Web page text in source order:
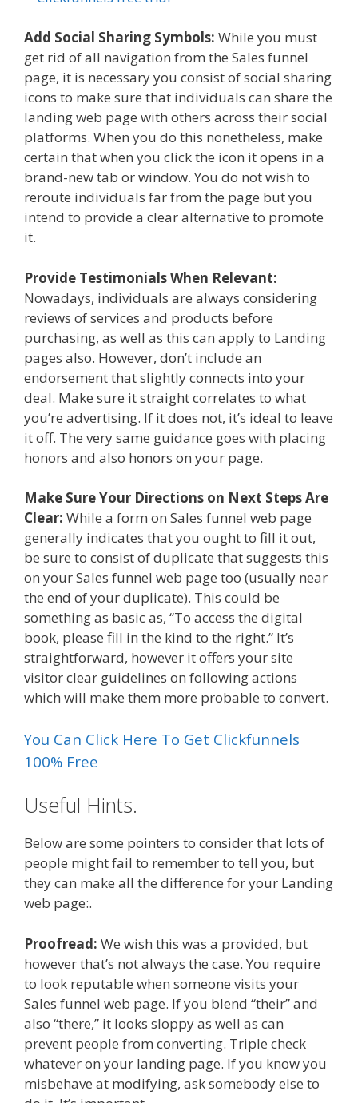
Add Social Sharing Symbols: While you must
get rid of all navigation from the Sales funnel
page, it is necessary you consist of social sharing
icons to make sure that individuals can share the
landing web page with others across their social
platforms. When you do this nonetheless, make
certain that when you click the icon it opens in a
brand-new tab or window. You do not wish to
reroute individuals far from the page but you
intend to provide a clear alternative to promote
it.
Provide Testimonials When Relevant:
Nowadays, individuals are always considering
reviews of services and products before
purchasing, as well as this can apply to Landing
pages also. However, don’t include an
endorsement that slightly connects into your
deal. Make sure it straight correlates to what
you’re advertising. If it does not, it’s ideal to leave
it off. The very same guidance goes with placing
honors and also honors on your page.
Make Sure Your Directions on Next Steps Are
Clear: While a form on Sales funnel web page
generally indicates that you ought to fill it out,
be sure to consist of duplicate that suggests this
on your Sales funnel web page too (usually near
the end of your duplicate). This could be
something as basic as, “To access the digital
book, please fill in the kind to the right.” It’s
straightforward, however it offers your site
visitor clear guidelines on following actions
which will make them more probable to convert.
You Can Click Here To Get Clickfunnels
100% Free
Useful Hints.
Below are some pointers to consider that lots of
people might fail to remember to tell you, but
they can make all the difference for your Landing
web page:.
Proofread: We wish this was a provided, but
however that’s not always the case. You require
to look reputable when someone visits your
Sales funnel web page. If you blend “their” and
also “there,” it looks sloppy as well as can
prevent people from converting. Triple check
whatever on your landing page. If you know you
misbehave at modifying, ask somebody else to